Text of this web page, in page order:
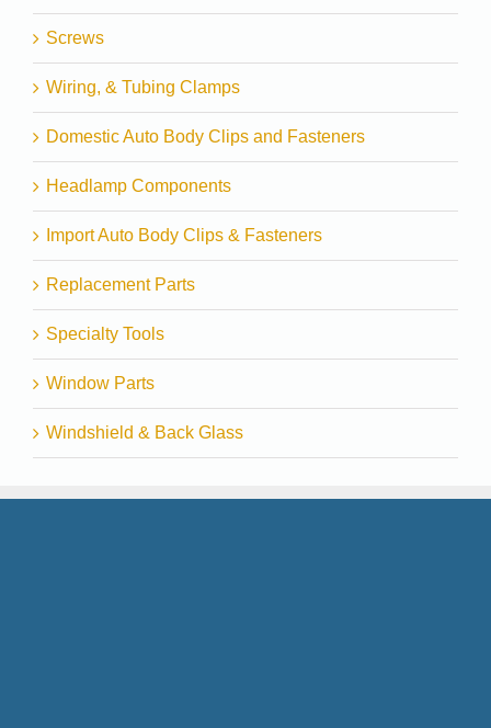
Screws
Wiring, & Tubing Clamps
Domestic Auto Body Clips and Fasteners
Headlamp Components
Import Auto Body Clips & Fasteners
Replacement Parts
Specialty Tools
Window Parts
Windshield & Back Glass